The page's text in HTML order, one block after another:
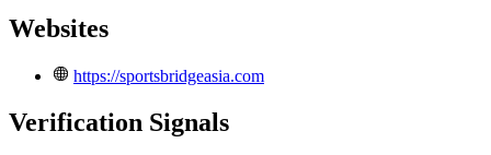
Websites
https://sportsbridgeasia.com
Verification Signals